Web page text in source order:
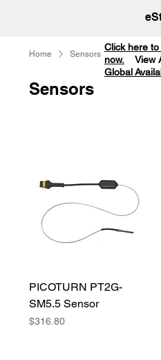
Home Sensors
Sensors
PICOTURN PT2G-
SM5.5 Sensor
Price
$316.80
Click here
now.View
Global